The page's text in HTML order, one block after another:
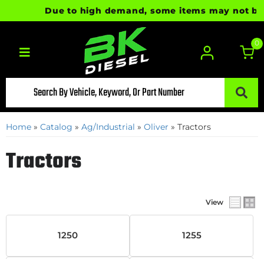
Due to high demand, some items may not
Toggle navigation
0
Home » Catalog » Ag/Industrial » Oliver » Tractors
Tractors
View
1250 1255